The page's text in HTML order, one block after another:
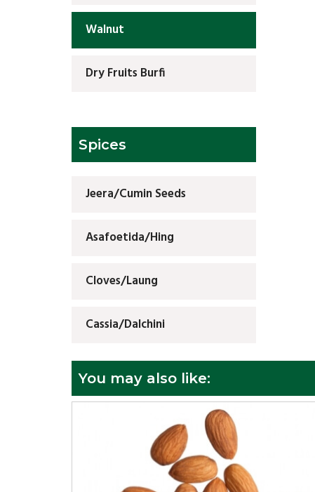
Walnut
Dry Fruits Burfi
Spices
Jeera/Cumin Seeds
Asafoetida/Hing
Cloves/Laung
Cassia/Dalchini
You may also like: